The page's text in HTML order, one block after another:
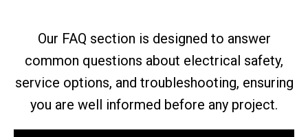
Our FAQ section is designed to answer
common questions about electrical safety,
service options, and troubleshooting, ensuring
you are well informed before any project.